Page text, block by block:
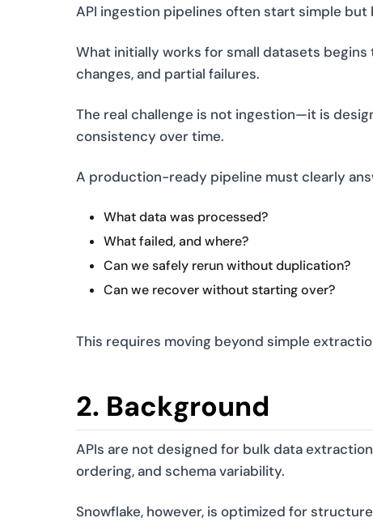
API ingestion pipelines often start simple
What initially works for small datasets
changes, and partial failures.
The real challenge is not ingestion—it is
consistency over time.
A production-ready pipeline must clearly
What data was processed?
What failed, and where?
Can we safely rerun without duplication?
Can we recover without starting over?
This requires moving beyond simple
2. Background
APIs are not designed for bulk data
ordering, and schema variability.
Snowflake, however, is optimized for